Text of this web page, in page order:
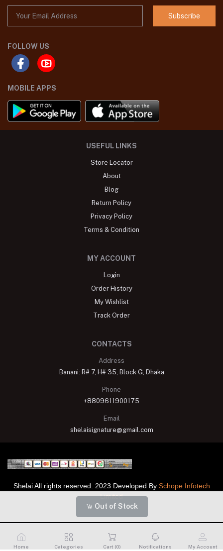
Out of Stock
Subscribe
FOLLOW US
MOBILE APPS
USEFUL LINKS
Store Locator
About
Blog
Return Policy
Privacy Policy
Terms & Condition
MY ACCOUNT
Login
Order History
My Wishlist
Track Order
CONTACTS
Address
Banani: R# 7, H# 35, Block G, Dhaka
Phone
+8809611900175
Email
shelaisignature@gmail.com
Shelai All rights reserved. 2023 Developed By Schope Infotech
Limited
Home Categories Cart (0) Notifications My Account